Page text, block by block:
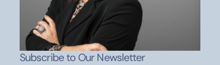
Subscribe to Our Newsletter
10. Ethics, integrity, and sportsmanship
Playing fair rather than taking short cuts
Respect for rules, officials, teammates, coaches,